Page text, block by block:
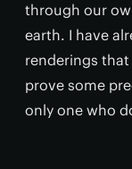
through our
earth. I have
renderings
prove some
only one who